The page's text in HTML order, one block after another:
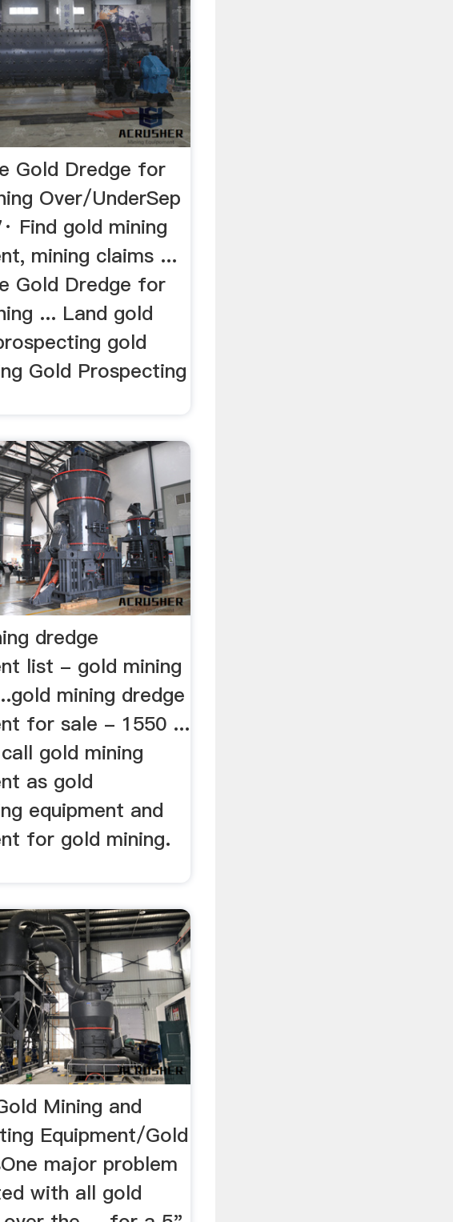
Gold Dredge for
Over/UnderSep
Find gold mining
mining claims ...
Gold Dredge for
... Land gold
gold
Gold Prospecting
dredge
list - gold mining
mining dredge
for sale - 1550 ...
gold mining
as gold
equipment and
for gold mining.
Mining and
Equipment/Gold
major problem
with all gold